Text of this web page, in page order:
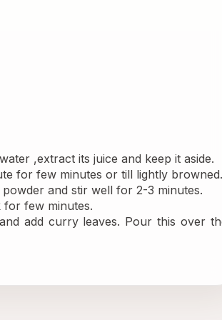
,extract its juice and keep it aside.
for few minutes or till lightly browned.
and stir well for 2-3 minutes.
for few minutes.
add curry leaves. Pour this over